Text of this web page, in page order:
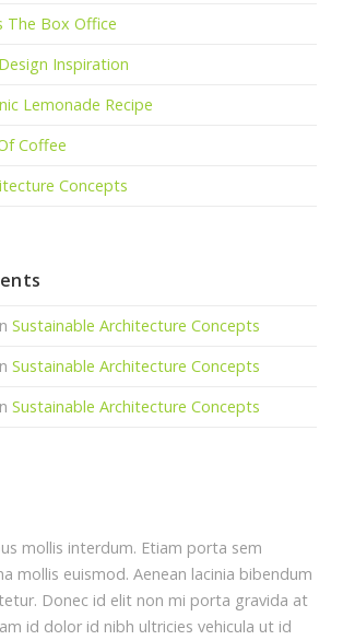
The Box Office
Inspiration
Lemonade Recipe
Coffee
Concepts
Sustainable Architecture Concepts
Sustainable Architecture Concepts
Sustainable Architecture Concepts
mollis interdum. Etiam porta sem
mollis euismod. Aenean lacinia bibendum
Donec id elit non mi porta gravida at
id dolor id nibh ultricies vehicula ut id